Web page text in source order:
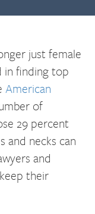
just female
in finding top
American
of
29 percent
and necks can
and
their